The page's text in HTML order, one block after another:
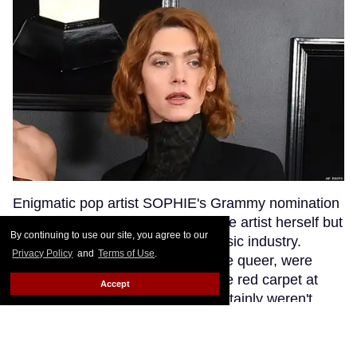
By continuing to use our site, you agree to our
Privacy Policy and Terms of Use.
Accept
Enigmatic pop artist SOPHIE's Grammy nomination
was a huge moment not just for the artist herself but
for transgender visibility in the music industry.
SOPHIE's fans, many of whom are queer, were
excited to see their queen walk the red carpet at
music's biggest night. But they certainly weren't